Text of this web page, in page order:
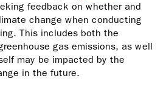
feedback on whether and
change when conducting
This includes both the
gas emissions, as well
may be impacted by the
in the future.